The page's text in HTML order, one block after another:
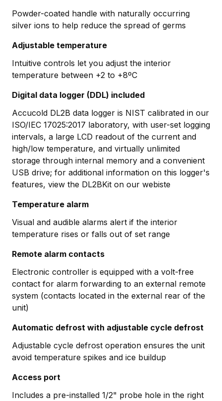
Powder-coated handle with naturally occurring
silver ions to help reduce the spread of germs
Adjustable temperature
Intuitive controls let you adjust the interior
temperature between +2 to +8ºC
Digital data logger (DDL) included
Accucold DL2B data logger is NIST calibrated in our
ISO/IEC 17025:2017 laboratory, with user-set logging
intervals, a large LCD readout of the current and
high/low temperature, and virtually unlimited
storage through internal memory and a convenient
USB drive; for additional information on this logger's
features, view the DL2BKit on our webiste
Temperature alarm
Visual and audible alarms alert if the interior
temperature rises or falls out of set range
Remote alarm contacts
Electronic controller is equipped with a volt-free
contact for alarm forwarding to an external remote
system (contacts located in the external rear of the
unit)
Automatic defrost with adjustable cycle defrost
Adjustable cycle defrost operation ensures the unit
avoid temperature spikes and ice buildup
Access port
Includes a pre-installed 1/2" probe hole in the right